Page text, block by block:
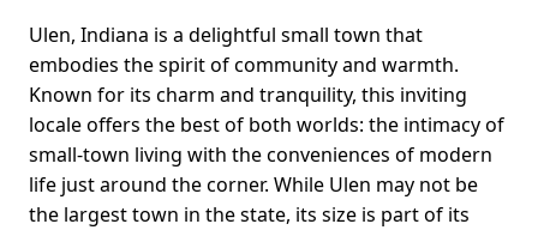
Ulen, Indiana is a delightful small town that
embodies the spirit of community and warmth.
Known for its charm and tranquility, this inviting
locale offers the best of both worlds: the intimacy of
small-town living with the conveniences of modern
life just around the corner. While Ulen may not be
the largest town in the state, its size is part of its